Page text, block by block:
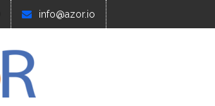
info@azor.io